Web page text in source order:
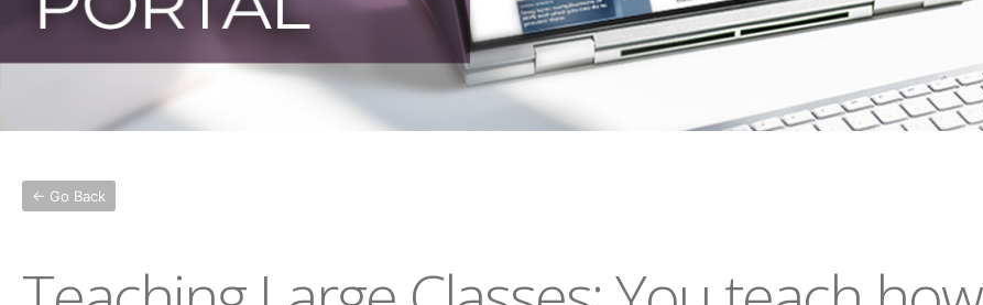
← Go Back